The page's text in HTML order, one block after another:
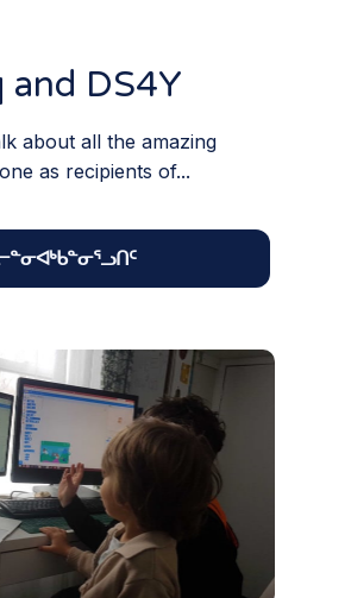
and DS4Y
about all the amazing
as recipients of...